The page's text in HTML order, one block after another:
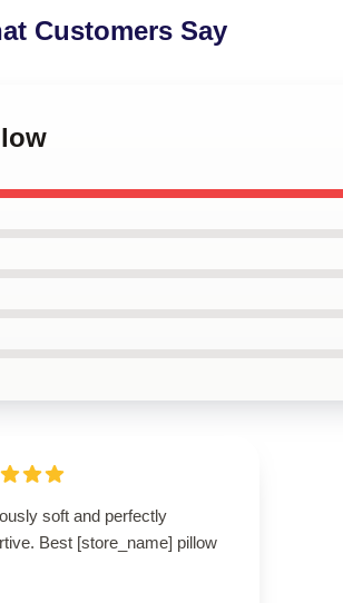
Customers Say
soft and perfectly
Best [store_name] pillow